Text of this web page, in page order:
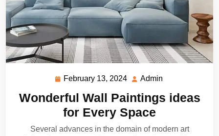
February 13, 2024 February
2024
Admin
Wonderful Wall Paintings ideas
for Every Space
Several advances in the domain of modern art